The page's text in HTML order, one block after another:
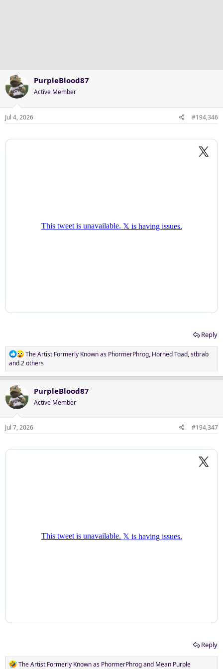
PurpleBlood87
Active Member
Jul 4, 2026 #194,346
Reply
R
e
a
i
o
n
s
The Artist Formerly Known as PhormerPhrog, Horned Toad,stbrab
and 2 others
PurpleBlood87
Active Member
Jul 7, 2026 #194,347
Reply
R
The Artist Formerly Known as PhormerPhrogand Mean Purple